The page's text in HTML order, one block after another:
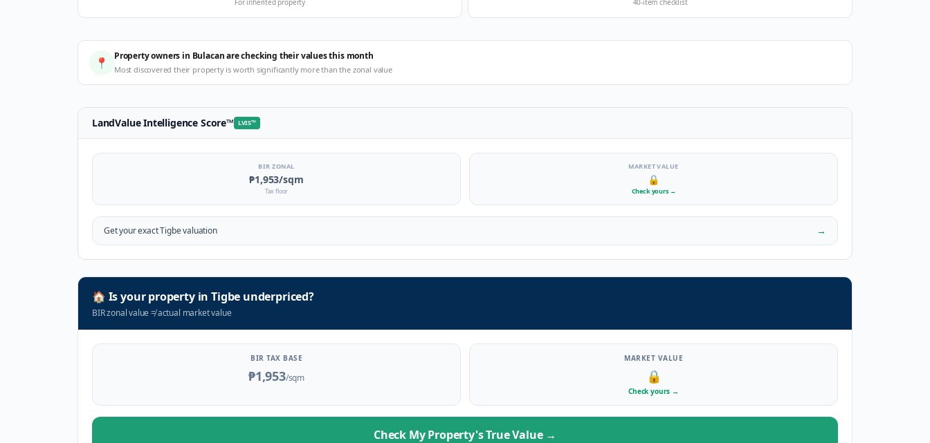
For inherited property 40-item checklist
📍 Property owners in Bulacan are checking their values this month
Most discovered their property is worth significantly more than the zonal value
LandValue Intelligence Score™ LVIS™
BIR ZONAL
₱1,953/sqm
Tax floor
MARKET VALUE
🔒
Check yours →
Get your exactTigbevaluation →
🏠 Is your property inTigbe underpriced?
BIR zonal value≠actual market value
BIR TAX BASE
₱1,953/sqm
MARKET VALUE
🔒
Check yours →
Check My Property's True Value →